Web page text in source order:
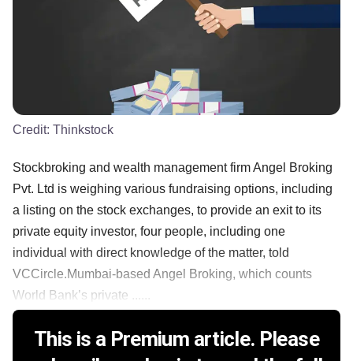
Credit: Thinkstock
Stockbroking and wealth management firm Angel Broking
Pvt. Ltd is weighing various fundraising options, including
a listing on the stock exchanges, to provide an exit to its
private equity investor, four people, including one
individual with direct knowledge of the matter, told
VCCircle.Mumbai-based Angel Broking, which counts
World Bank’s private ......
This is a Premium article. Please